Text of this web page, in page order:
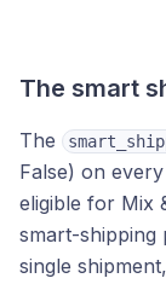
The smart
The
False) on
eligible for Mix
smart-shipping
single